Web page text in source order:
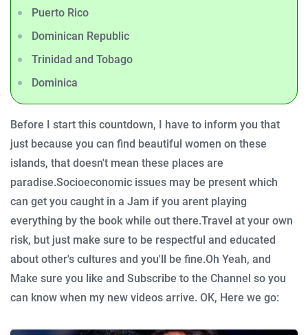
Puerto Rico
Dominican Republic
Trinidad and Tobago
Dominica
Before I start this countdown, I have to inform you that
just because you can find beautiful women on these
islands, that doesn't mean these places are
paradise.Socioeconomic issues may be present which
can get you caught in a Jam if you arent playing
everything by the book while out there.Travel at your own
risk, but just make sure to be respectful and educated
about other's cultures and you'll be fine.Oh Yeah, and
Make sure you like and Subscribe to the Channel so you
can know when my new videos arrive. OK, Here we go: